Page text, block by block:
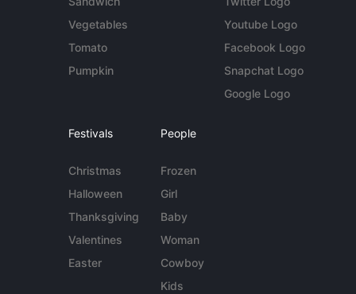
Vegetables
Tomato
Pumpkin
Youtube Logo
Facebook Logo
Snapchat Logo
Google Logo
Festivals
Christmas
Halloween
Thanksgiving
Valentines
Easter
People
Frozen
Girl
Baby
Woman
Cowboy
Kids